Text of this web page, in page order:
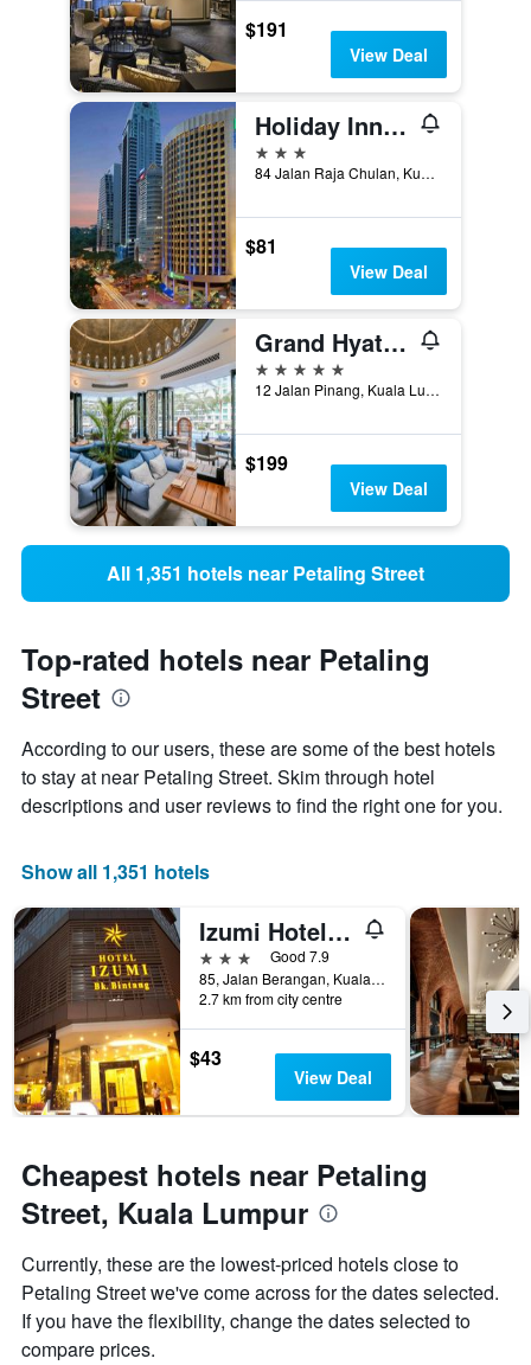
$191
View Deal
Holiday Inn Express Kuala Lumpur City Centre By IHG
3 stars
84 Jalan Raja Chulan, Kuala Lumpur, Malaysia
$81
View Deal
Grand Hyatt Kuala Lumpur
5 stars
12 Jalan Pinang, Kuala Lumpur, Malaysia
$199
View Deal
All 1,351 hotels near Petaling Street
Top-rated hotels near Petaling
Street
According to our users, these are some of the best hotels
to stay at near Petaling Street. Skim through hotel
descriptions and user reviews to find the right one for you.
Show all 1,351 hotels
Izumi Hotel Bukit Bintang
3 stars
Good 7.9
85, Jalan Berangan, Kuala Lumpur, Malaysia
2.7 km from city centre
$43
View Deal
Cheapest hotels near Petaling
Street, Kuala Lumpur
Currently, these are the lowest-priced hotels close to
Petaling Street we've come across for the dates selected.
If you have the flexibility, change the dates selected to
compare prices.